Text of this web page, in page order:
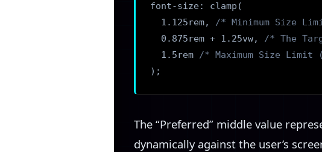
font-size: clamp(
1.125rem, /* Minimum Size
0.875rem + 1.25vw, /* The
1.5rem /* Maximum Size Limit
);
The “Preferred” middle value
dynamically against the user’s